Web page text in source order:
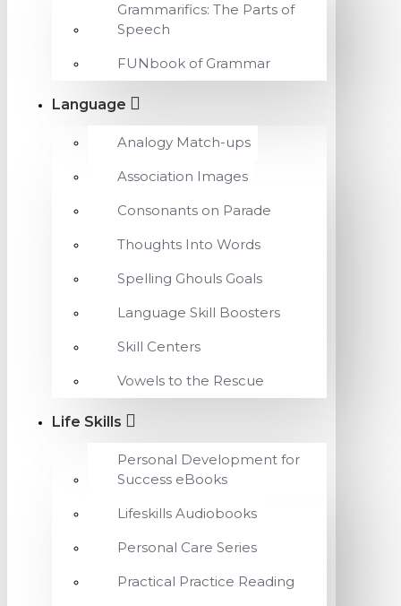
Grammarifics: The Parts of
Speech
FUNbook of Grammar
Language
Analogy Match-ups
Association Images
Consonants on Parade
Thoughts Into Words
Spelling Ghouls Goals
Language Skill Boosters
Skill Centers
Vowels to the Rescue
Life Skills
Personal Development for
Success eBooks
Lifeskills Audiobooks
Personal Care Series
Practical Practice Reading